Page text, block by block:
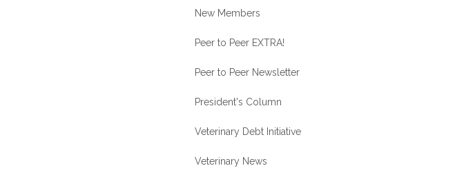
New Members
Peer to Peer EXTRA!
Peer to Peer Newsletter
President's Column
Veterinary Debt Initiative
Veterinary News